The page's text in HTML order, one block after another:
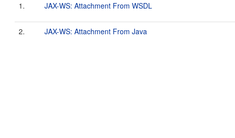
1. JAX-WS: Attachment From WSDL
2. JAX-WS: Attachment From Java